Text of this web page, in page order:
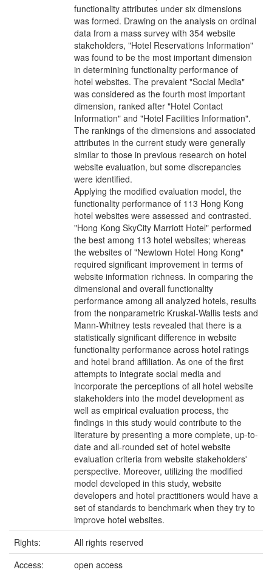
functionality attributes under six dimensions
was formed. Drawing on the analysis on ordinal
data from a mass survey with 354 website
stakeholders, "Hotel Reservations Information"
was found to be the most important dimension
in determining functionality performance of
hotel websites. The prevalent "Social Media"
was considered as the fourth most important
dimension, ranked after "Hotel Contact
Information" and "Hotel Facilities Information".
The rankings of the dimensions and associated
attributes in the current study were generally
similar to those in previous research on hotel
website evaluation, but some discrepancies
were identified.
Applying the modified evaluation model, the
functionality performance of 113 Hong Kong
hotel websites were assessed and contrasted.
"Hong Kong SkyCity Marriott Hotel" performed
the best among 113 hotel websites; whereas
the websites of "Newtown Hotel Hong Kong"
required significant improvement in terms of
website information richness. In comparing the
dimensional and overall functionality
performance among all analyzed hotels, results
from the nonparametric Kruskal-Wallis tests and
Mann-Whitney tests revealed that there is a
statistically significant difference in website
functionality performance across hotel ratings
and hotel brand affiliation. As one of the first
attempts to integrate social media and
incorporate the perceptions of all hotel website
stakeholders into the model development as
well as empirical evaluation process, the
findings in this study would contribute to the
literature by presenting a more complete, up-to-
date and all-rounded set of hotel website
evaluation criteria from website stakeholders'
perspective. Moreover, utilizing the modified
model developed in this study, website
developers and hotel practitioners would have a
set of standards to benchmark when they try to
improve hotel websites.
Rights:
All rights reserved
Access:
open access